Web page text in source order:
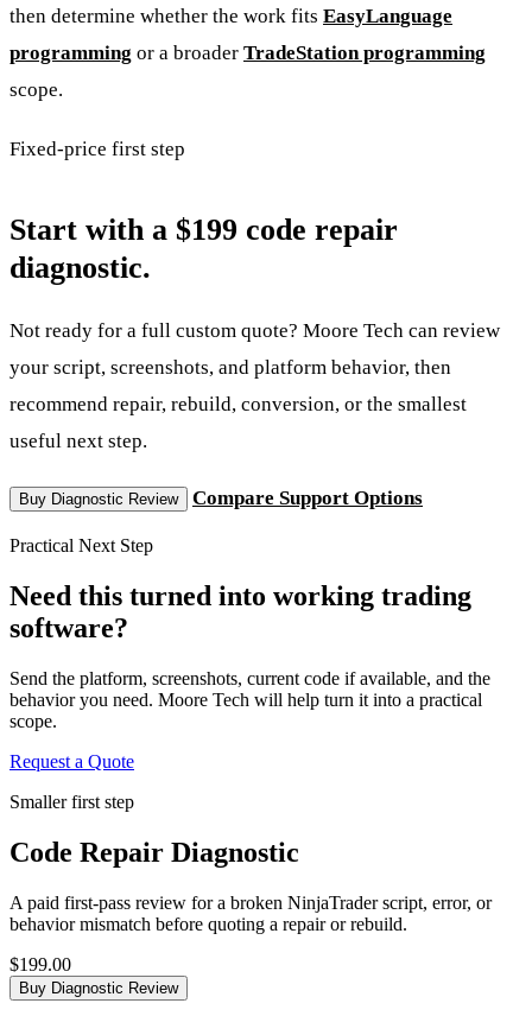
then determine whether the work fits EasyLanguage
programming or a broader TradeStation programming
scope.
Fixed-price first step
Start with a $199 code repair
diagnostic.
Not ready for a full custom quote? Moore Tech can review
your script, screenshots, and platform behavior, then
recommend repair, rebuild, conversion, or the smallest
useful next step.
Buy Diagnostic Review Compare Support Options
Practical Next Step
Need this turned into working trading
software?
Send the platform, screenshots, current code if available, and the
behavior you need. Moore Tech will help turn it into a practical
scope.
Request a Quote
Smaller first step
Code Repair Diagnostic
A paid first-pass review for a broken NinjaTrader script, error, or
behavior mismatch before quoting a repair or rebuild.
$199.00
Buy Diagnostic Review